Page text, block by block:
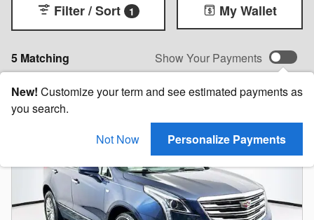
5 Matching
Filter / Sort 1 My Wallet
Show Your Payments
New! Customize your term and see estimated payments as
you search.
Not Now
Personalize Payments